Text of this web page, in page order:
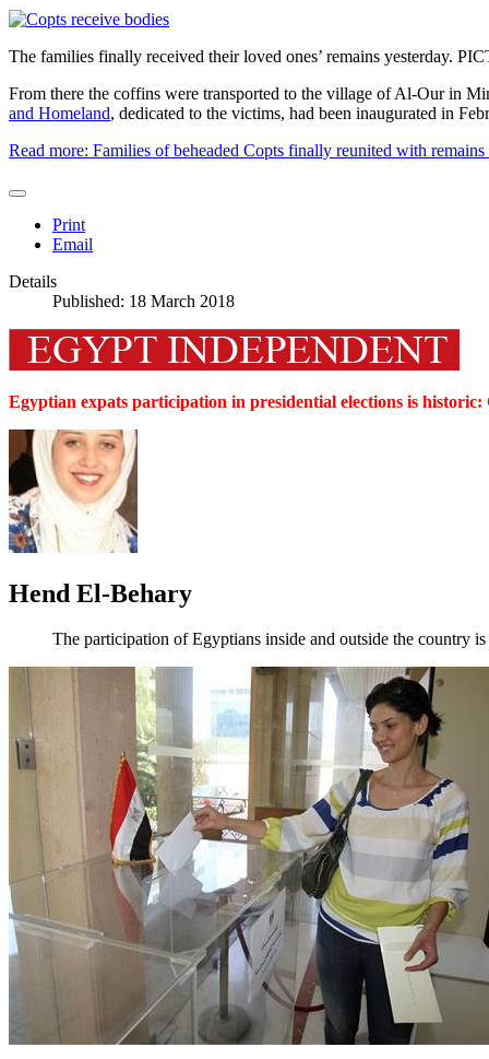
The families finally received their loved ones’ remains yesterday.
From there the coffins were transported to the village of Al-Our in
and Homeland, dedicated to the victims, had been inaugurated in
Read more: Families of beheaded Copts finally reunited with
Print
Email
Details
Published: 18 March 2018
Egyptian expats participation in presidential elections is
Hend El-Behary
The participation of Egyptians inside and outside the country